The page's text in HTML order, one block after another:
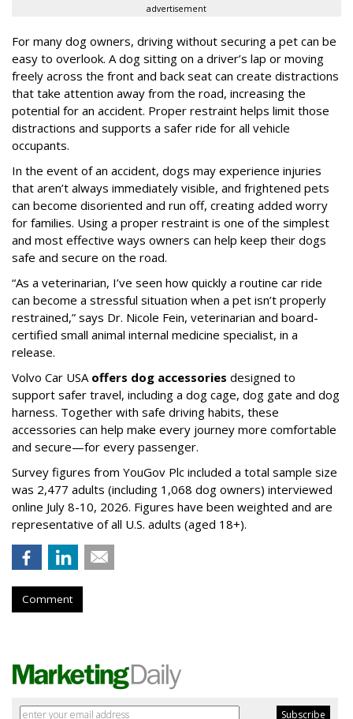
advertisement
For many dog owners, driving without securing a pet can be
easy to overlook. A dog sitting on a driver’s lap or moving
freely across the front and back seat can create distractions
that take attention away from the road, increasing the
potential for an accident. Proper restraint helps limit those
distractions and supports a safer ride for all vehicle
occupants.
In the event of an accident, dogs may experience injuries
that aren’t always immediately visible, and frightened pets
can become disoriented and run off, creating added worry
for families. Using a proper restraint is one of the simplest
and most effective ways owners can help keep their dogs
safe and secure on the road.
“As a veterinarian, I’ve seen how quickly a routine car ride
can become a stressful situation when a pet isn’t properly
restrained,” says Dr. Nicole Fein, veterinarian and board-
certified small animal internal medicine specialist, in a
release.
Volvo Car USA offers dog accessories designed to
support safer travel, including a dog cage, dog gate and dog
harness. Together with safe driving habits, these
accessories can help make every journey more comfortable
and secure—for every passenger.
Survey figures from YouGov Plc included a total sample size
was 2,477 adults (including 1,068 dog owners) interviewed
online July 8-10, 2026. Figures have been weighted and are
representative of all U.S. adults (aged 18+).
Comment